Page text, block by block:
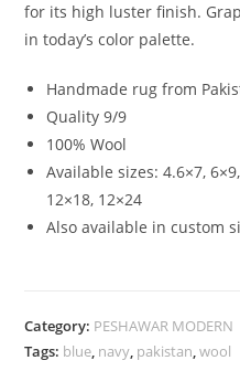
for its high luster finish.
in today’s color palette.
Handmade rug from
Quality 9/9
100% Wool
Available sizes: 4.6×7,
12×18, 12×24
Also available in custom
Category: PESHAWAR MODERN
Tags: blue, navy, pakistan,wool